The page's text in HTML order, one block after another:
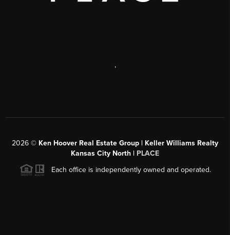
,
2026 © Ken Hoover Real Estate Group | Keller Williams Realty
Kansas City North | PLACE
Each office is independently owned and operated.